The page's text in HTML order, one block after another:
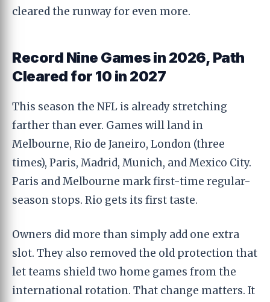
cleared the runway for even more.
Record Nine Games in 2026, Path
Cleared for 10 in 2027
This season the NFL is already stretching
farther than ever. Games will land in
Melbourne, Rio de Janeiro, London (three
times), Paris, Madrid, Munich, and Mexico City.
Paris and Melbourne mark first-time regular-
season stops. Rio gets its first taste.
Owners did more than simply add one extra
slot. They also removed the old protection that
let teams shield two home games from the
international rotation. That change matters. It